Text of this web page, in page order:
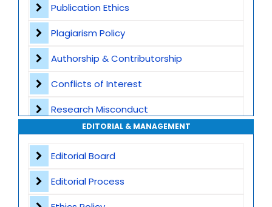
Plagiarism Screening
Dedicated Author Support
Special Issues
Transparent Publication Process
High Publishing Standards
Publication Ethics
Plagiarism Policy
Authorship & Contributorship
Conflicts of Interest
Research Misconduct
Appeals and Complaints
EDITORIAL & MANAGEMENT
Editorial Board
Editorial Process